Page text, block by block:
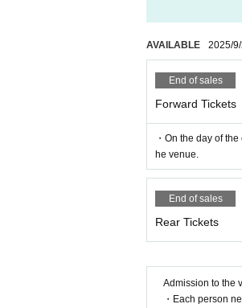
AVAILABLE 2025/
End of sales
Forward Tickets
・On the day of
he venue.
End of sales
Rear Tickets
Admission to the
・Each person